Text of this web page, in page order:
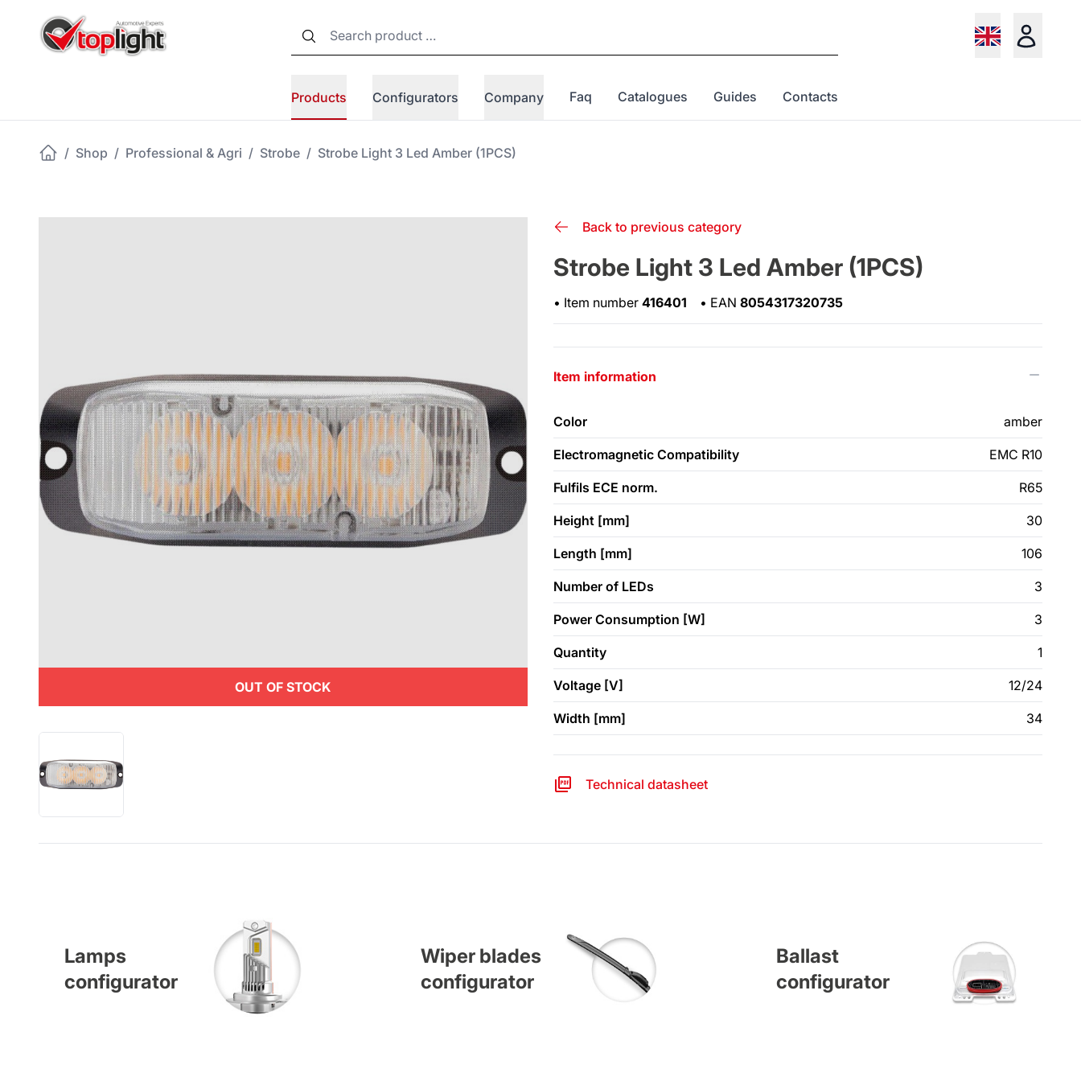
Products Configurators Company Faq Catalogues Guides Contacts
/ Shop / Professional & Agri / Strobe / Strobe Light 3 Led Amber (1PCS)
OUT OF STOCK
Back to previous category
Strobe Light 3 Led Amber (1PCS)
• Item number 416401 • EAN 8054317320735
Item information
Color amber
Electromagnetic Compatibility EMC R10
Fulfils ECE norm. R65
Height [mm] 30
Length [mm] 106
Number of LEDs 3
Power Consumption [W] 3
Quantity 1
Voltage [V] 12/24
Width [mm] 34
Technical datasheet
Lamps
configurator
Wiper blades
configurator
Ballast
configurator